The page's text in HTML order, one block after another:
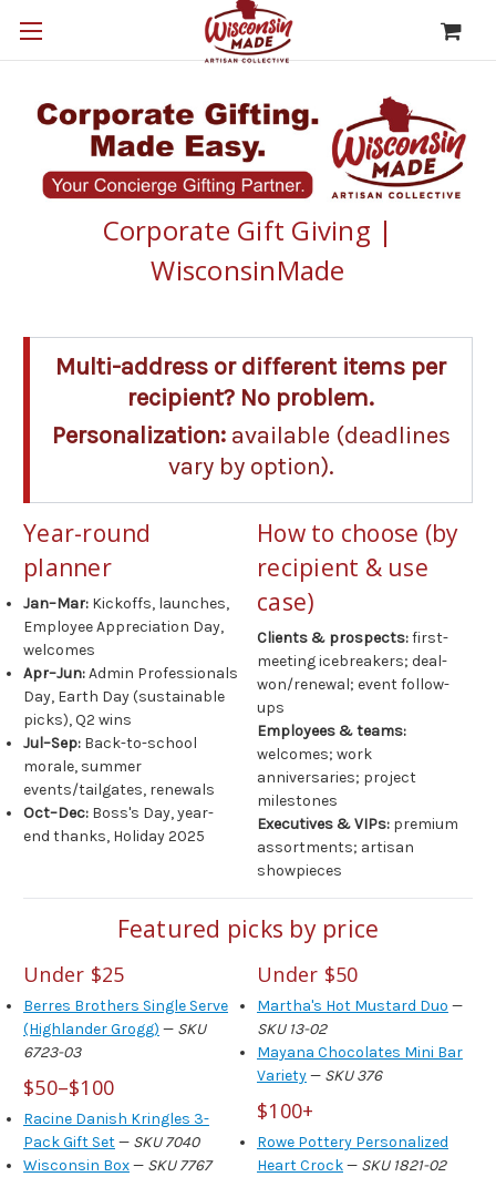
Corporate Gift Giving |
WisconsinMade
Multi-address or different items per
recipient? No problem.
Personalization:available (deadlines
vary by option).
Year-round
planner
Jan–Mar: Kickoffs, launches,
Employee Appreciation Day,
welcomes
Apr–Jun:Admin Professionals
Day, Earth Day (sustainable
picks), Q2 wins
Jul–Sep: Back-to-school
morale, summer
events/tailgates, renewals
Oct–Dec: Boss's Day, year-
end thanks, Holiday 2025
How to choose (by
recipient & use
case)
Clients & prospects:first-
meeting icebreakers; deal-
won/renewal; event follow-
ups
Employees & teams:
welcomes; work
anniversaries; project
milestones
Executives & VIPs: premium
assortments; artisan
showpieces
Featured picks by price
Under $25
Berres Brothers Single Serve
(Highlander Grogg) — SKU
6723-03
$50–$100
Racine Danish Kringles 3-
Pack Gift Set— SKU 7040
Wisconsin Box— SKU 7767
Under $50
Martha's Hot Mustard Duo —
SKU 13-02
Mayana Chocolates Mini Bar
Variety— SKU 376
$100+
Rowe Pottery Personalized
Heart Crock— SKU 1821-02